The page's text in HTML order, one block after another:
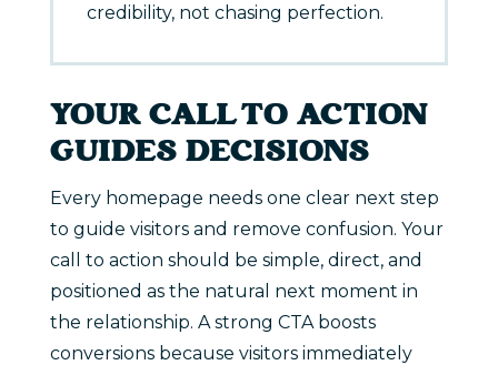
credibility, not chasing perfection.
YOUR CALL TO ACTION
GUIDES DECISIONS
Every homepage needs one clear next step
to guide visitors and remove confusion. Your
call to action should be simple, direct, and
positioned as the natural next moment in
the relationship. A strong CTA boosts
conversions because visitors immediately